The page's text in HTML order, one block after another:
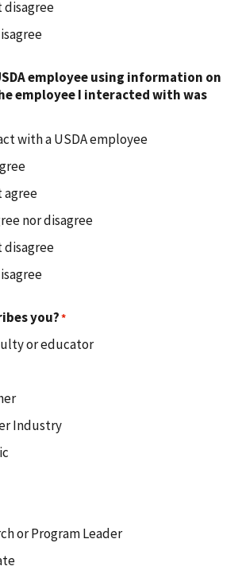
disagree
employee using information on
employee I interacted with was
with a USDA employee
agree
nor disagree
disagree
you?
or educator
Industry
or Program Leader